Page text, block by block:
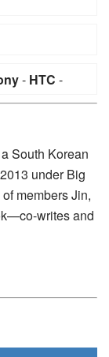
- HTC -
South Korean
under Big
members Jin,
writes and